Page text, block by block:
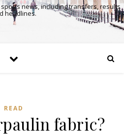
news, including transfers, results
headlines.
READ
fabric?